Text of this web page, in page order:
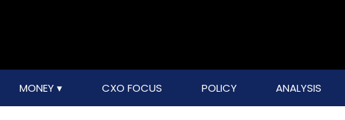
MONEY CXO FOCUS POLICY ANALYSIS